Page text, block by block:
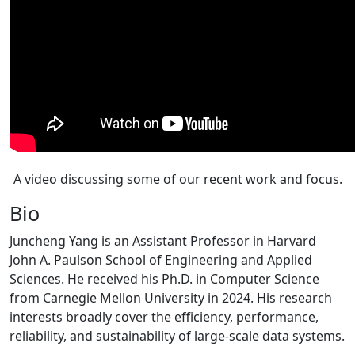
A video discussing some of our recent work and focus.
Bio
Juncheng Yang is an Assistant Professor in Harvard
John A. Paulson School of Engineering and Applied
Sciences. He received his Ph.D. in Computer Science
from Carnegie Mellon University in 2024. His research
interests broadly cover the efficiency, performance,
reliability, and sustainability of large-scale data systems.